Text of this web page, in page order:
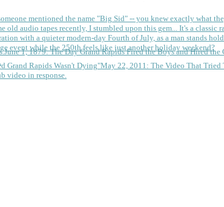
mentioned the name "Big Sid" -- you knew exactly what
old audio tapes recently, I stumbled upon this gem... It's a
event while the 250th feels like just another holiday weekend?
June 1, 1879: The Day Grand Rapids Fired the Boys and Hired the
May 22, 2011: The Video That Tried
video in response.